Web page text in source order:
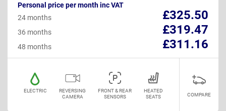
Personal price per month inc VAT
£325.50
24 months
£319.47
36 months
£311.16
48 months
ELECTRIC
REVERSING
CAMERA
FRONT & REAR
SENSORS
HEATED
SEATS
COMPARE